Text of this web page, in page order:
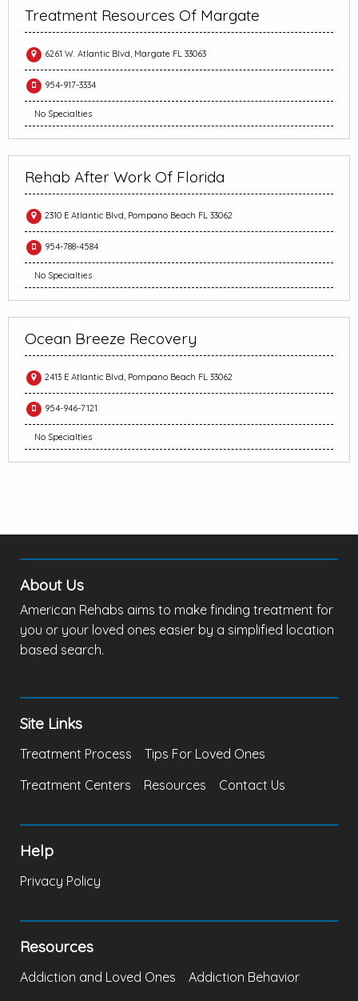
Treatment Resources Of Margate
6261 W. Atlantic Blvd, Margate FL 33063
954-917-3334
No Specialties
Rehab After Work Of Florida
2310 E Atlantic Blvd, Pompano Beach FL 33062
954-788-4584
No Specialties
Ocean Breeze Recovery
2413 E Atlantic Blvd, Pompano Beach FL 33062
954-946-7121
No Specialties
About Us
American Rehabs aims to make finding treatment for
you or your loved ones easier by a simplified location
based search.
Site Links
Treatment Process
Tips For Loved Ones
Treatment Centers
Resources Contact Us
Help
Privacy Policy
Resources
Addiction and Loved Ones
Addiction Behavior